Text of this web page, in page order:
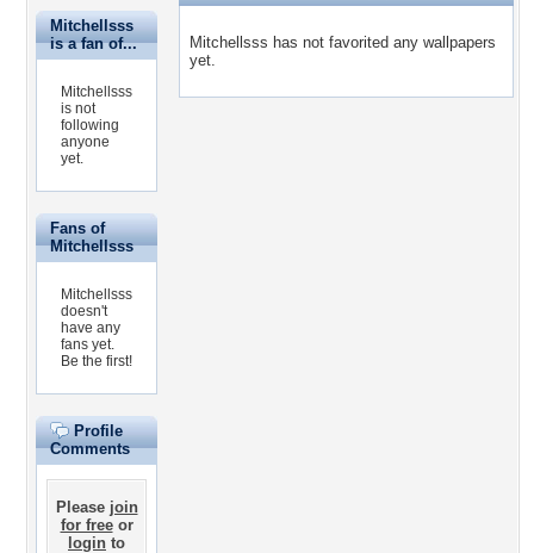
Mitchellsss
is a fan of...
Mitchellsss
is not
following
anyone
yet.
Fans of
Mitchellsss
Mitchellsss
doesn't
have any
fans yet.
Be the first!
Profile
Comments
Please join
for freeor
login to
Mitchellsss has not favorited any wallpapers
yet.